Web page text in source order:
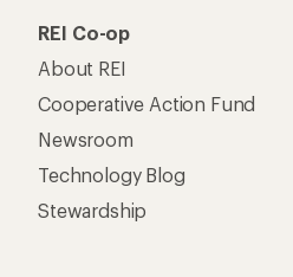
REI Co-op
About REI
Cooperative Action Fund
Newsroom
Technology Blog
Stewardship